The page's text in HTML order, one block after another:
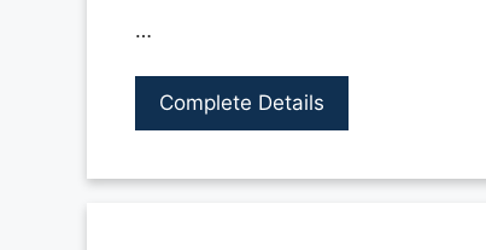
…
Complete Details